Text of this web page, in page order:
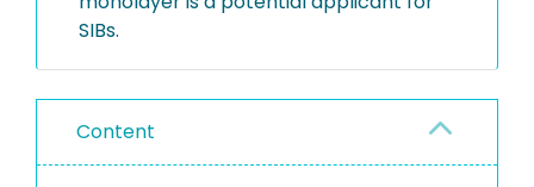
SIBs.
Content